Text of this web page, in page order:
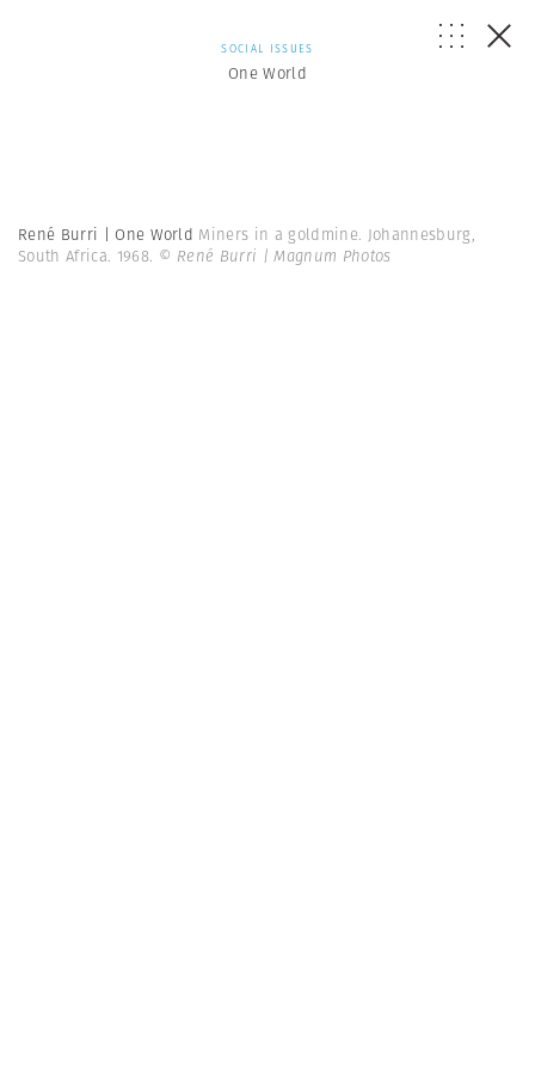
SOCIAL ISSUES
One World
René Burri | One World Miners in a goldmine. Johannesburg,
South Africa. 1968. © René Burri | Magnum Photos